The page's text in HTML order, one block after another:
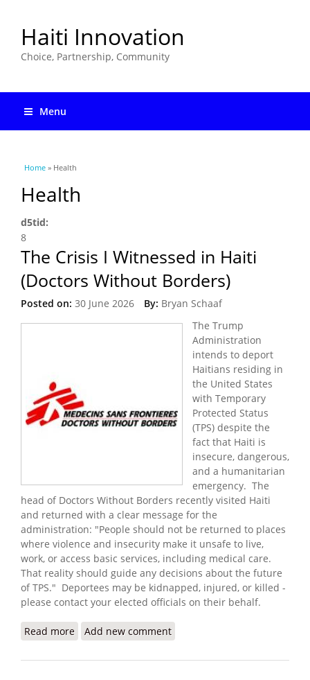
Haiti Innovation
Choice, Partnership, Community
Menu
You are here
Home » Health
Health
d5tid:
8
The Crisis I Witnessed in Haiti
(Doctors Without Borders)
Posted on: 30 June 2026 By: Bryan Schaaf
The Trump
Administration
intends to deport
Haitians residing in
the United States
with Temporary
Protected Status
(TPS) despite the
fact that Haiti is
insecure, dangerous,
and a humanitarian
emergency. The
head of Doctors Without Borders recently visited Haiti
and returned with a clear message for the
administration: "People should not be returned to places
where violence and insecurity make it unsafe to live,
work, or access basic services, including medical care.
That reality should guide any decisions about the future
of TPS." Deportees may be kidnapped, injured, or killed -
please contact your elected officials on their behalf.
Read more about The Crisis I Witnessed in Haiti (Doctors
Add new comment